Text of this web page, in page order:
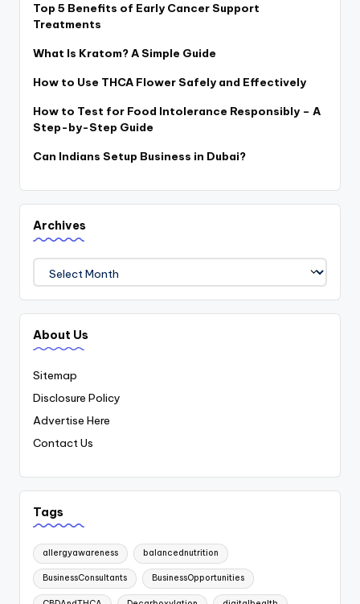
Top 5 Benefits of Early Cancer Support
Treatments
What Is Kratom? A Simple Guide
How to Use THCA Flower Safely and Effectively
How to Test for Food Intolerance Responsibly – A
Step-by-Step Guide
Can Indians Setup Business in Dubai?
Archives
Archives
About Us
Sitemap
Disclosure Policy
Advertise Here
Contact Us
Tags
allergyawareness balancednutrition
BusinessConsultants BusinessOpportunities